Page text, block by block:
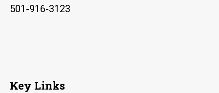
501-916-3123
Key Links